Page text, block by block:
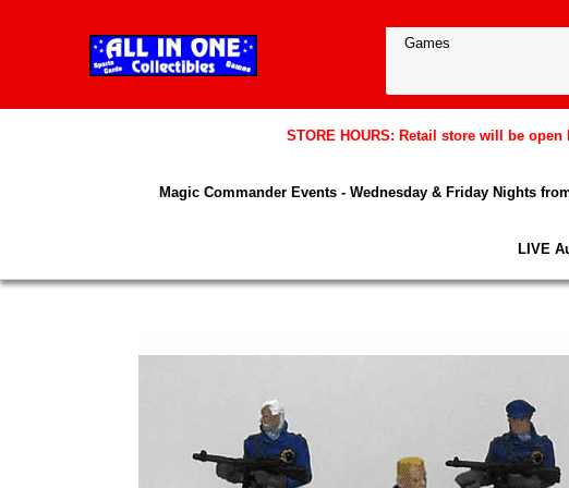
STORE HOURS: Retail store will be open
Magic Commander Events - Wednesday & Friday Nights
LIVE